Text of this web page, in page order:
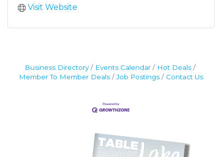
Visit Website
Business Directory Events Calendar
Hot Deals
Member To Member Deals
Job Postings Contact Us